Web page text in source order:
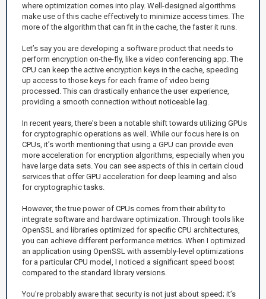
where optimization comes into play. Well-designed algorithms
make use of this cache effectively to minimize access times. The
more of the algorithm that can fit in the cache, the faster it runs.
Let’s say you are developing a software product that needs to
perform encryption on-the-fly, like a video conferencing app. The
CPU can keep the active encryption keys in the cache, speeding
up access to those keys for each frame of video being
processed. This can drastically enhance the user experience,
providing a smooth connection without noticeable lag.
In recent years, there's been a notable shift towards utilizing GPUs
for cryptographic operations as well. While our focus here is on
CPUs, it’s worth mentioning that using a GPU can provide even
more acceleration for encryption algorithms, especially when you
have large data sets. You can see aspects of this in certain cloud
services that offer GPU acceleration for deep learning and also
for cryptographic tasks.
However, the true power of CPUs comes from their ability to
integrate software and hardware optimization. Through tools like
OpenSSL and libraries optimized for specific CPU architectures,
you can achieve different performance metrics. When I optimized
an application using OpenSSL with assembly-level optimizations
for a particular CPU model, I noticed a significant speed boost
compared to the standard library versions.
You're probably aware that security is not just about speed; it’s